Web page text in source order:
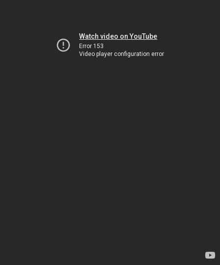
Watch video on YouTube
Error 153
Video player configuration error